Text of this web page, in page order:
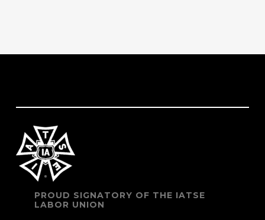
PROUD SIGNATORY OF THE IATSE
LABOR UNION